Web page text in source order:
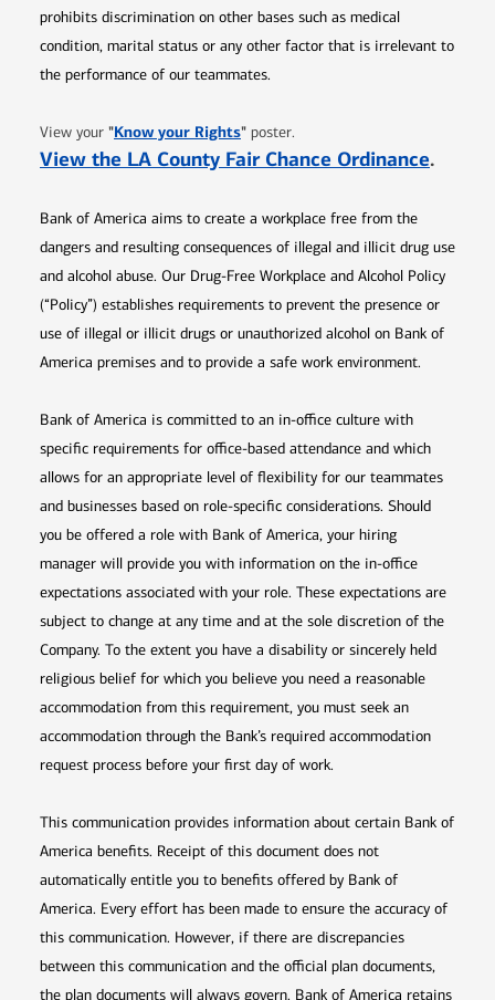
prohibits discrimination on other bases such as medical
condition, marital status or any other factor that is irrelevant to
the performance of our teammates.
View your "Know your RightsOpens in new window
" poster.
View the LA County Fair Chance Ordinance.
Bank of America aims to create a workplace free from the
dangers and resulting consequences of illegal and illicit drug use
and alcohol abuse. Our Drug-Free Workplace and Alcohol Policy
(“Policy”) establishes requirements to prevent the presence or
use of illegal or illicit drugs or unauthorized alcohol on Bank of
America premises and to provide a safe work environment.
Bank of America is committed to an in-office culture with
specific requirements for office-based attendance and which
allows for an appropriate level of flexibility for our teammates
and businesses based on role-specific considerations. Should
you be offered a role with Bank of America, your hiring
manager will provide you with information on the in-office
expectations associated with your role. These expectations are
subject to change at any time and at the sole discretion of the
Company. To the extent you have a disability or sincerely held
religious belief for which you believe you need a reasonable
accommodation from this requirement, you must seek an
accommodation through the Bank’s required accommodation
request process before your first day of work.
This communication provides information about certain Bank of
America benefits. Receipt of this document does not
automatically entitle you to benefits offered by Bank of
America. Every effort has been made to ensure the accuracy of
this communication. However, if there are discrepancies
between this communication and the official plan documents,
the plan documents will always govern. Bank of America retains